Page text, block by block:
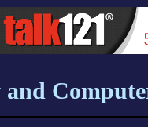
and